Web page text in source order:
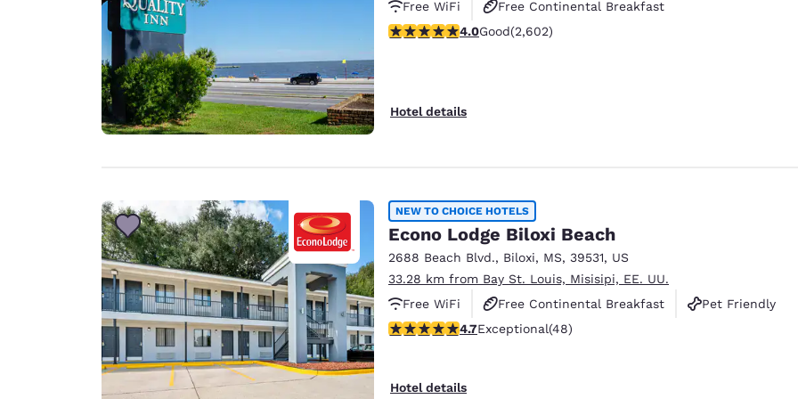
Free WiFi
Free Continental Breakfast
Free Hot Breakfast
3.95 stars rating. Good. 2602 reviews
4.0Good(2,602)
Hotel details
NEW TO CHOICE HOTELS
Econo Lodge Biloxi Beach
2688 Beach Blvd., Biloxi, MS, 39531, US
33.28 km from Bay St. Louis, Misisipi, EE. UU.
Free WiFi
Free Continental Breakfast
Pet Friendly
4.73 stars rating. Exceptional. 48 reviews
4.7Exceptional(48)
Hotel details